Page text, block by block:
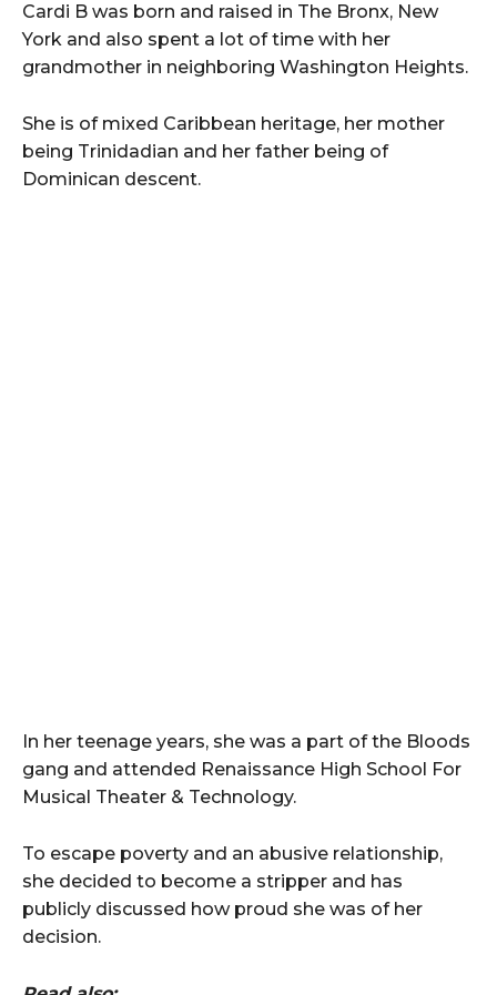
Cardi B was born and raised in The Bronx, New
York and also spent a lot of time with her
grandmother in neighboring Washington Heights.
She is of mixed Caribbean heritage, her mother
being Trinidadian and her father being of
Dominican descent.
In her teenage years, she was a part of the Bloods
gang and attended Renaissance High School For
Musical Theater & Technology.
To escape poverty and an abusive relationship,
she decided to become a stripper and has
publicly discussed how proud she was of her
decision.